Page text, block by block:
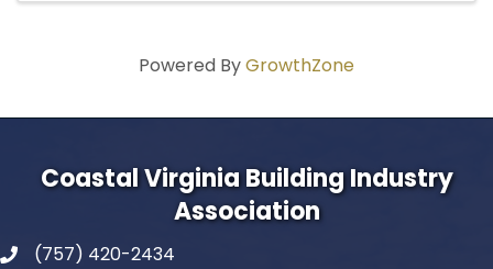
Powered ByGrowthZone
Coastal Virginia Building Industry
Association
(757) 420-2434